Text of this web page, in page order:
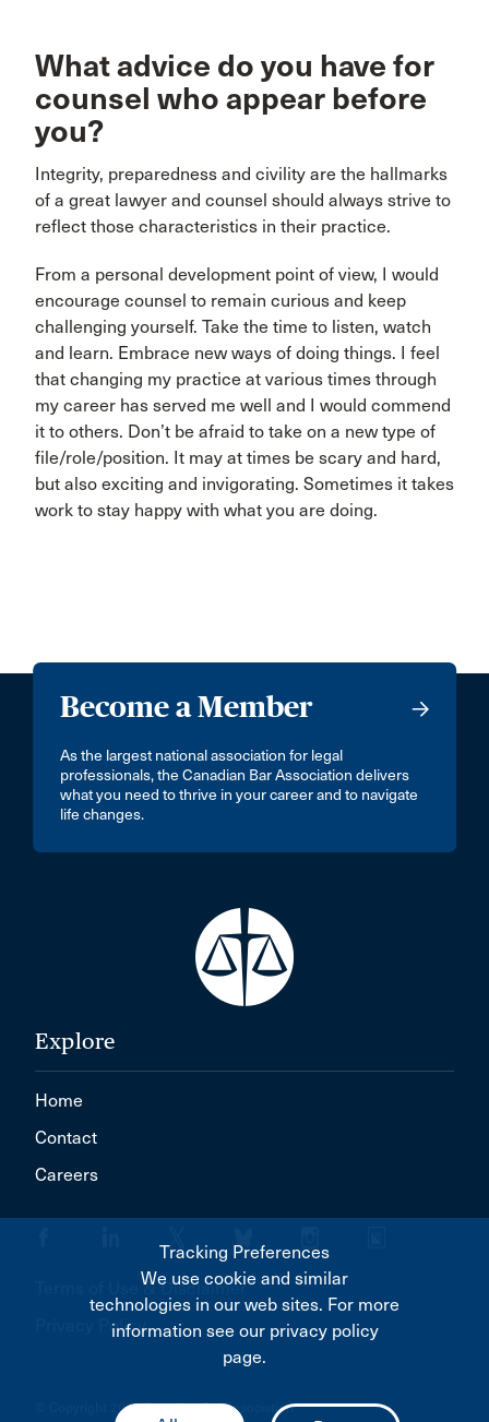
What advice do you have for
counsel who appear before
you?
Integrity, preparedness and civility are the hallmarks
of a great lawyer and counsel should always strive to
reflect those characteristics in their practice.
From a personal development point of view, I would
encourage counsel to remain curious and keep
challenging yourself. Take the time to listen, watch
and learn. Embrace new ways of doing things. I feel
that changing my practice at various times through
my career has served me well and I would commend
it to others. Don’t be afraid to take on a new type of
file/role/position. It may at times be scary and hard,
but also exciting and invigorating. Sometimes it takes
work to stay happy with what you are doing.
Become a Member
As the largest national association for legal
professionals, the Canadian Bar Association delivers
what you need to thrive in your career and to navigate
life changes.
Explore
Home
Contact
Careers
Terms of Use & Disclaimer
Privacy Policy
© Copyright 2026 Canadian Bar Association
Tracking Preferences
We use cookie and similar
technologies in our web sites. For more
information see our privacy policy
page.